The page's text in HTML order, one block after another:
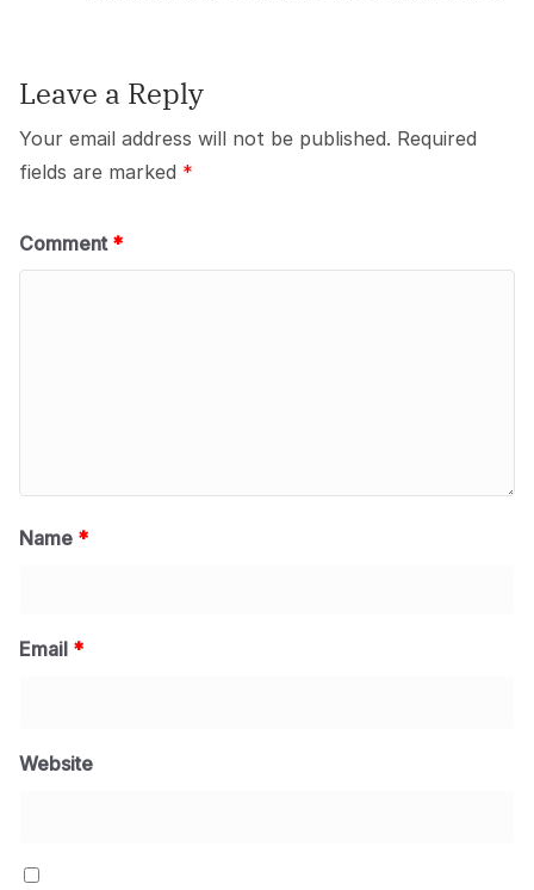
Leave a Reply
Your email address will not be published. Required
fields are marked *
Comment *
Name *
Email *
Website